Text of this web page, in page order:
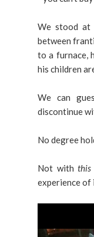
We stood at
between
to a furnace,
his children
We can
discontinue
No degree
Not withthis
experience of